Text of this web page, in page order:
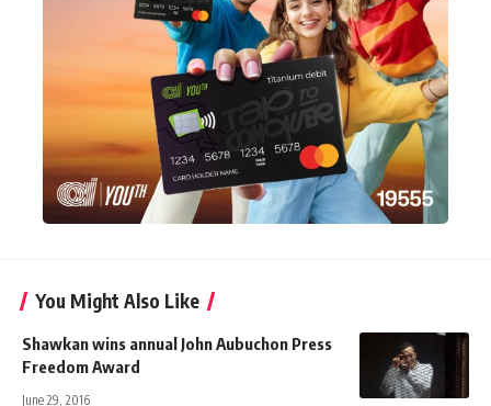
You Might Also Like
Shawkan wins annual John Aubuchon Press
Freedom Award
June 29, 2016